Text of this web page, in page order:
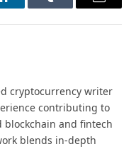
LinkedInTumblr Email
cryptocurrency writer
contributing to
blockchain and fintech
blends in-depth